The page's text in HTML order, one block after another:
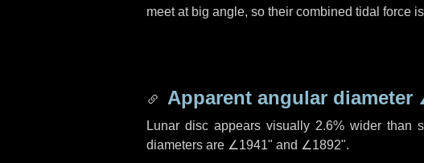
meet at big angle, so their combined tidal force
Apparent angular diameter
Lunar disc appears visually 2.6% wider than
diameters are ∠1941" and ∠1892".